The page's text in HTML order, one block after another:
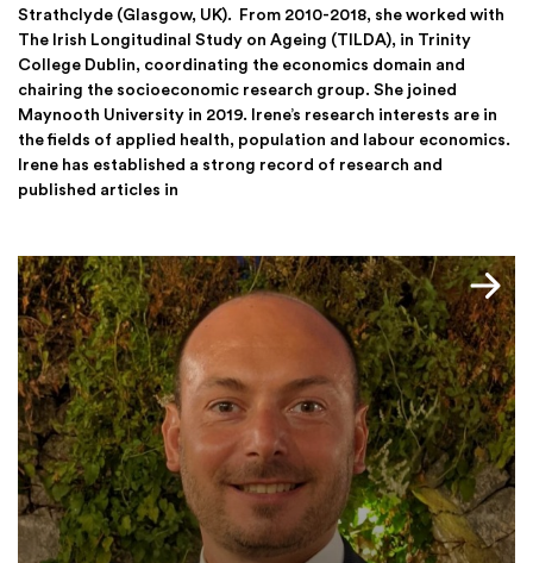
Strathclyde (Glasgow, UK). From 2010-2018, she worked with
The Irish Longitudinal Study on Ageing (TILDA), in Trinity
College Dublin, coordinating the economics domain and
chairing the socioeconomic research group. She joined
Maynooth University in 2019. Irene’s research interests are in
the fields of applied health, population and labour economics.
Irene has established a strong record of research and
published articles in